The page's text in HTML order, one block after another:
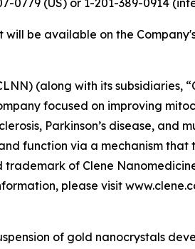
0779 (US) or 1-201-389-0914
will be available on the
(along with its subsidiaries,
focused on improving
Parkinson’s disease, and
function via a mechanism
of Clene
please visit
of gold nanocrystals